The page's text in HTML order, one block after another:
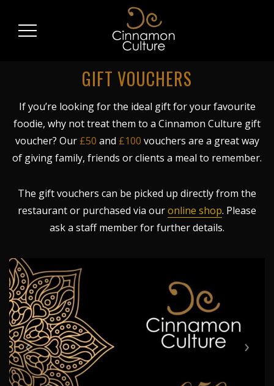
GIFT VOUCHERS
If you’re looking for the ideal gift for your favourite
foodie, why not treat them to a Cinnamon Culture gift
voucher? Our £50 and £100 vouchers are a great way
of giving family, friends or clients a meal to remember.
The gift vouchers can be picked up directly from the
restaurant or purchased via ouronline shop. Please
ask a staff member for further details.